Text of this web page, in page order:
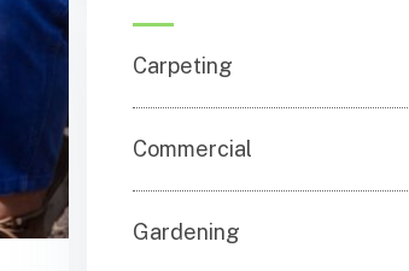
Carpeting
Commercial
Gardening